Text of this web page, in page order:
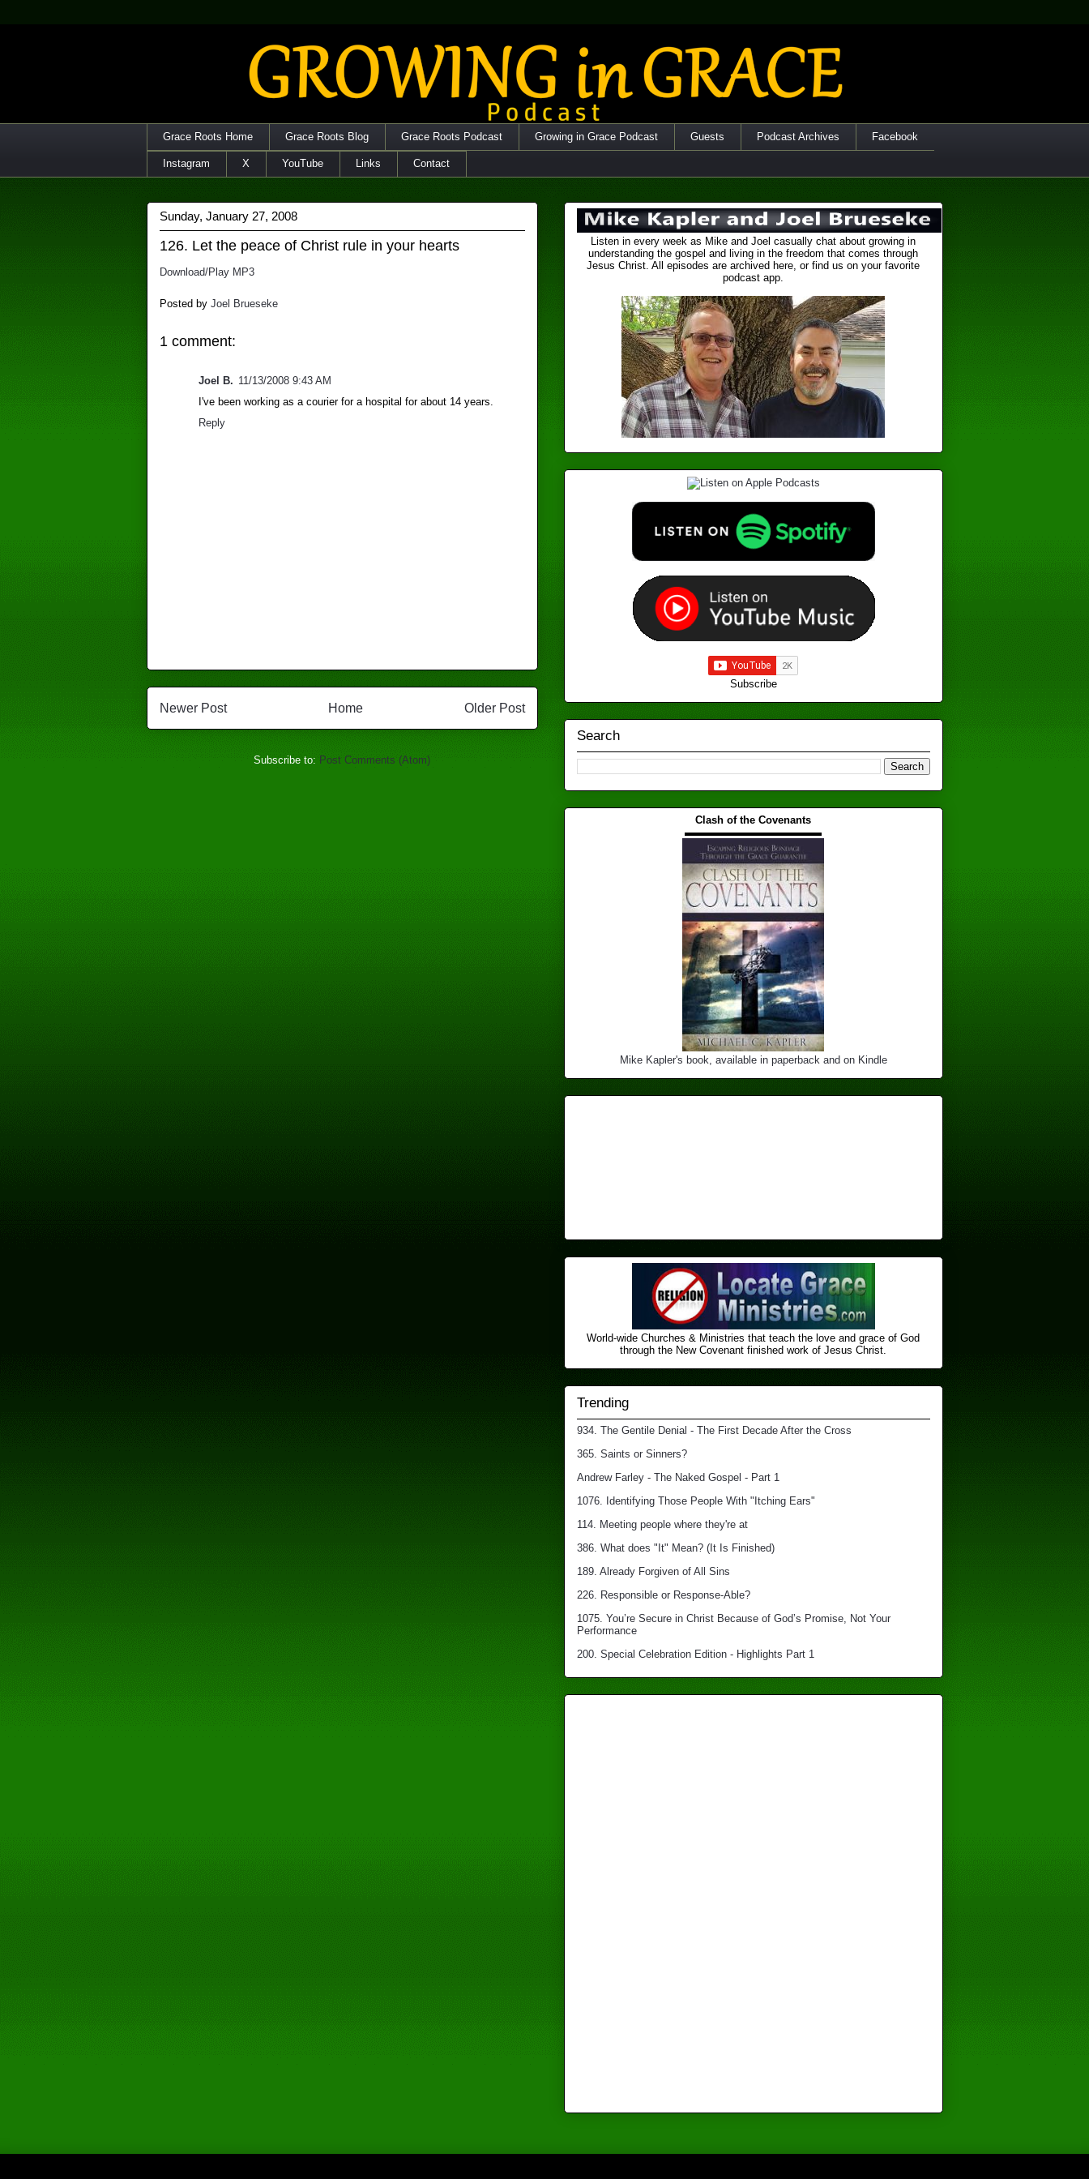
Grace Roots Home Grace Roots Blog Grace Roots Podcast Growing in Grace Podcast Guests Podcast Archives Facebook
Instagram X YouTube Links Contact
Sunday, January 27, 2008
126. Let the peace of Christ rule in your hearts
Download/Play MP3
Posted by Joel Brueseke
1 comment:
Joel B. 11/13/2008 9:43 AM
I've been working as a courier for a hospital for about 14 years.
Reply
Newer Post Older Post
Home
Subscribe to: Post Comments (Atom)
Listen in every week as Mike and Joel casually chat about growing in
understanding the gospel and living in the freedom that comes through
Jesus Christ. All episodes are archived here, or find us on your favorite
podcast app.
Subscribe
Search
Clash of the Covenants
▬▬▬▬▬▬▬▬▬▬▬▬▬
Mike Kapler's book, available in paperback and on Kindle
World-wide Churches & Ministries that teach the love and grace of God
through the New Covenant finished ​work of Jesus Christ.
Trending
934. The Gentile Denial - The First Decade After the Cross
365. Saints or Sinners?
Andrew Farley - The Naked Gospel - Part 1
1076. Identifying Those People With "Itching Ears"
114. Meeting people where they're at
386. What does "It" Mean? (It Is Finished)
189. Already Forgiven of All Sins
226. Responsible or Response-Able?
1075. You’re Secure in Christ Because of God’s Promise, Not Your
Performance
200. Special Celebration Edition - Highlights Part 1